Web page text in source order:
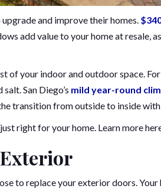
and improve their homes.
add value to your home at resale,
of your indoor and outdoor space.
San Diego’s mild year-round
transition from outside to inside
right for your home. Learn more
to replace your exterior doors. Your